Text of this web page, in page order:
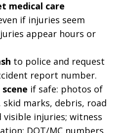
medical care
if injuries seem
appear hours or
to police and request
report number.
if safe: photos of
skid marks, debris, road
visible injuries; witness
DOT/MC numbers